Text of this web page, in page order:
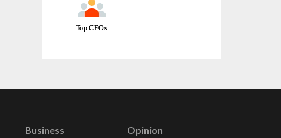
Top CEOs
Business Opinion